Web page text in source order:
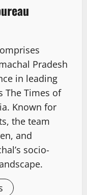
Pradesh
in leading
The Times of
Known for
the team
and
socio-